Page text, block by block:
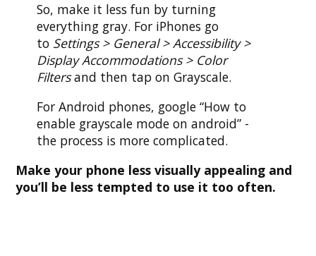
So, make it less fun by turning
everything gray. For iPhones go
to Settings > General > Accessibility >
Display Accommodations > Color
Filtersand then tap on Grayscale.
For Android phones, google “How to
enable grayscale mode on android” -
the process is more complicated.
Make your phone less visually appealing and
you’ll be less tempted to use it too often.